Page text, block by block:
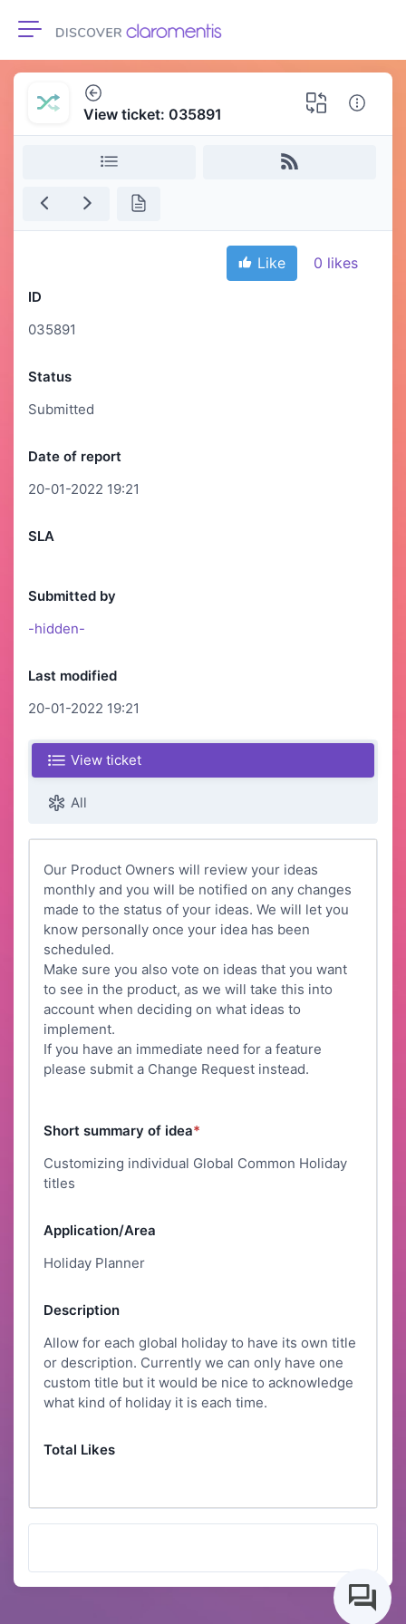
Toggle navigation
View ticket: 035891
Like 0 likes
ID
035891
Status
Submitted
Date of report
20-01-2022 19:21
SLA
Submitted by
-hidden-
Last modified
20-01-2022 19:21
View ticket
All
Our Product Owners will review your ideas
monthly and you will be notified on any changes
made to the status of your ideas. We will let you
know personally once your idea has been
scheduled.
Make sure you also vote on ideas that you want
to see in the product, as we will take this into
account when deciding on what ideas to
implement.
If you have an immediate need for a feature
please submit a Change Request instead.
Short summary of idea*
Customizing individual Global Common Holiday
titles
Application/Area
Holiday Planner
Description
Allow for each global holiday to have its own title
or description. Currently we can only have one
custom title but it would be nice to acknowledge
what kind of holiday it is each time.
Total Likes